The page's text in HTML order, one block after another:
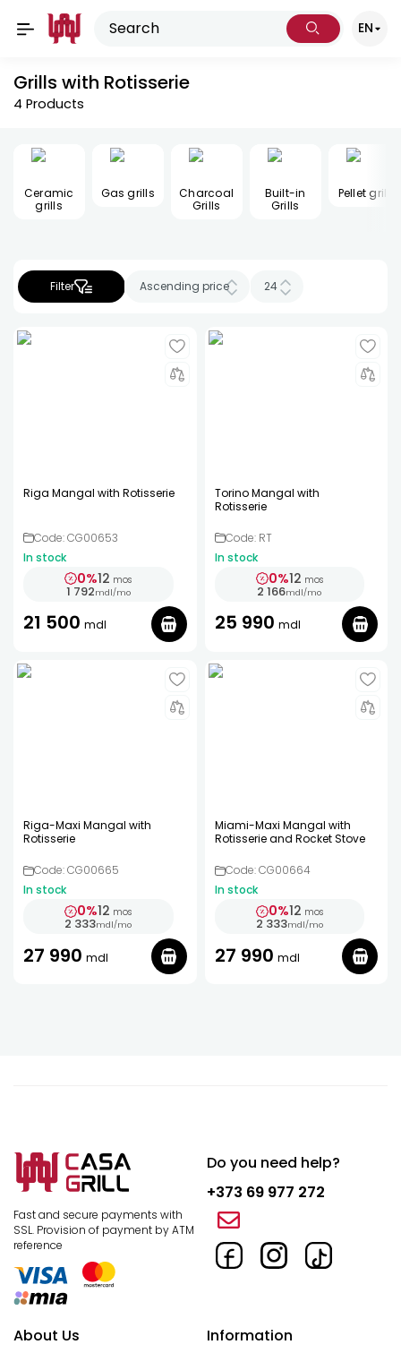
EN
Grills with Rotisserie
4 Products
Ceramic
grills
Gas grills
Charcoal
Grills
Built-in
Grills
Pellet grill
Filter
Riga Mangal with Rotisserie
Code: CG00653
In stock
0%12 mos
1 792mdl/mo
21 500 mdl
Torino Mangal with
Rotisserie
Code: RT
In stock
0%12 mos
2 166mdl/mo
25 990 mdl
Riga-Maxi Mangal with
Rotisserie
Code: CG00665
In stock
0%12 mos
2 333mdl/mo
27 990 mdl
Miami-Maxi Mangal with
Rotisserie and Rocket Stove
Code: CG00664
In stock
0%12 mos
2 333mdl/mo
27 990 mdl
Fast and secure payments with
SSL. Provision of payment by ATM
reference
Do you need help?
+373 69 977 272
About Us Information